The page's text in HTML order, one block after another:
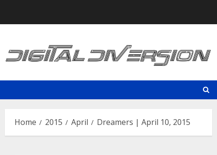
Home 2015 April Dreamers | April 10, 2015